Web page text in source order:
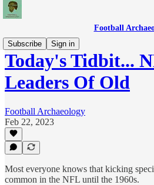
Football
Subscribe
Sign in
Today's Tidbit...
Leaders Of Old
Football Archaeology
Feb 22, 2023
Most everyone knows that kicking
common in the NFL until the 1960s.